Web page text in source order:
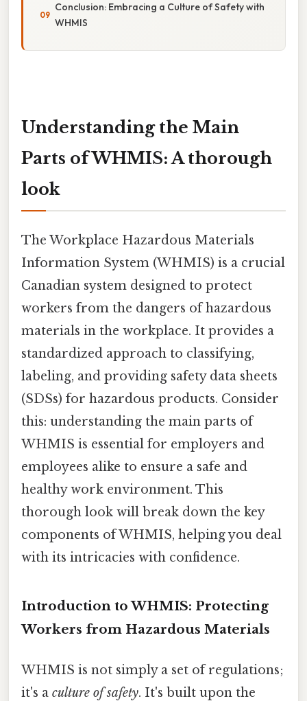
Conclusion: Embracing a Culture of Safety with
WHMIS
Understanding the Main
Parts of WHMIS: A thorough
look
The Workplace Hazardous Materials
Information System (WHMIS) is a crucial
Canadian system designed to protect
workers from the dangers of hazardous
materials in the workplace. It provides a
standardized approach to classifying,
labeling, and providing safety data sheets
(SDSs) for hazardous products. Consider
this: understanding the main parts of
WHMIS is essential for employers and
employees alike to ensure a safe and
healthy work environment. This
thorough look will break down the key
components of WHMIS, helping you deal
with its intricacies with confidence.
Introduction to WHMIS: Protecting
Workers from Hazardous Materials
WHMIS is not simply a set of regulations;
it's a culture of safety. It's built upon the